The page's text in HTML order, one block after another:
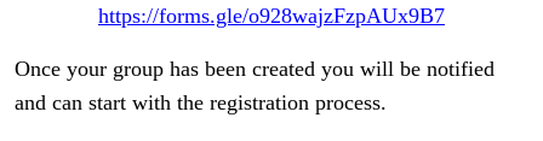
https://forms.gle/o928wajzFzpAUx9B7
Once your group has been created you will be notified
and can start with the registration process.